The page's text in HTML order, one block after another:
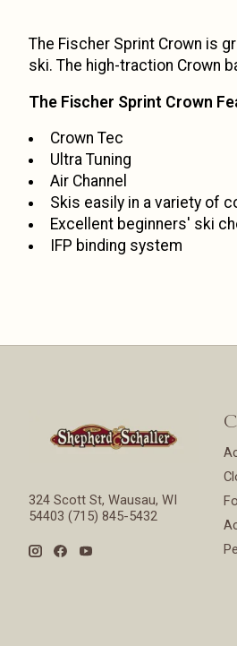
The Fischer Sprint Crown is
ski. The high-traction Crown
The Fischer Sprint Crown
Crown Tec
Ultra Tuning
Air Channel
Skis easily in a variety of
Excellent beginners' ski
IFP binding system
324 Scott St, Wausau, WI
54403 (715) 845-5432